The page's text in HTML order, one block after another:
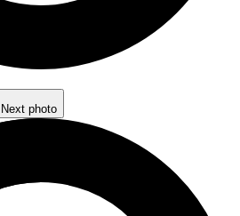
Next photo